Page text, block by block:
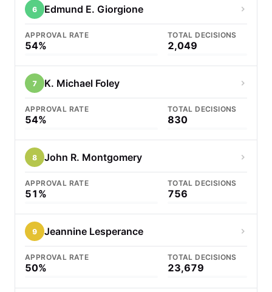
6 Edmund E. Giorgione
APPROVAL RATE
54%
TOTAL DECISIONS
2,049
7 K. Michael Foley
APPROVAL RATE
54%
TOTAL DECISIONS
830
8 John R. Montgomery
APPROVAL RATE
51%
TOTAL DECISIONS
756
9 Jeannine Lesperance
APPROVAL RATE
50%
TOTAL DECISIONS
23,679